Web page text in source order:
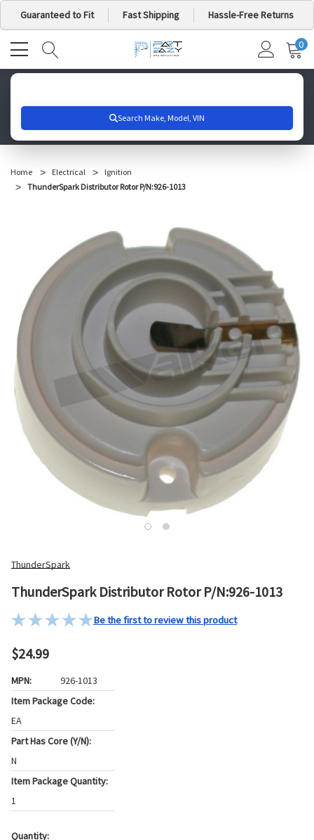
Guaranteed to Fit Fast Shipping Hassle-Free Returns
MY
0
Home Electrical
Ignition
ThunderSpark Distributor Rotor P/N:926-1013
ThunderSpark
ThunderSpark Distributor Rotor P/N:926-1013
Be the first to review this product
$24.99
MPN:
926-1013
Item Package Code:
EA
Part Has Core (Y/N):
N
Item Package Quantity:
1
Quantity: